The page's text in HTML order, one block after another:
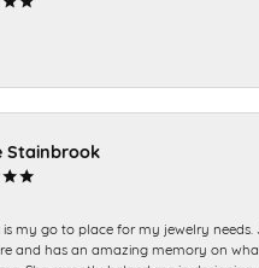
Stainbrook
is my go to place for my jewelry
and has an amazing memory on